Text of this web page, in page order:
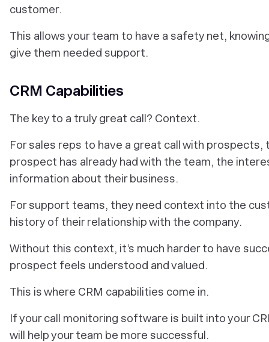
customer.
This allows your team to have a safety net,
give them needed support.
CRM Capabilities
The key to a truly great call? Context.
For sales reps to have a great call with
prospect has already had with the team, the
information about their business.
For support teams, they need context into the
history of their relationship with the company.
Without this context, it’s much harder to have
prospect feels understood and valued.
This is where CRM capabilities come in.
If your call monitoring software is built into your
will help your team be more successful.